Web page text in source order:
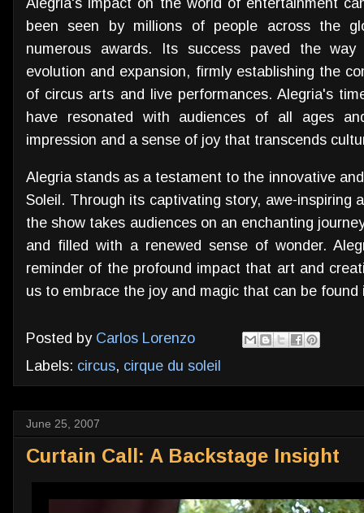
been seen by millions of people across the
numerous awards. Its success paved the
evolution and expansion, firmly establishing the
of circus arts and live performances. Alegria's
have resonated with audiences of all ages
impression and a sense of joy that transcends
Alegria stands as a testament to the innovative
Soleil. Through its captivating story, awe-inspiring
the show takes audiences on an enchanting
and filled with a renewed sense of wonder.
reminder of the profound impact that art and
us to embrace the joy and magic that can be found
Posted by Carlos Lorenzo
Labels: circus, cirque du soleil
June 25, 2007
Curtain Call: A Backstage Insight